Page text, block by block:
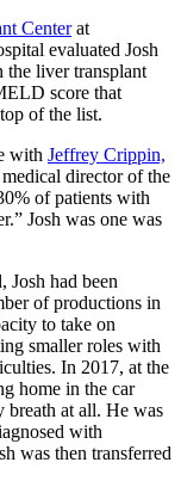
Centerat
evaluated Josh
the liver transplant
score that
of the list.
with Jeffrey Crippin,
director of the
of patients with
Josh was one was
Josh had been
of productions in
to take on
smaller roles with
In 2017, at the
home in the car
breath at all. He was
with
was then transferred